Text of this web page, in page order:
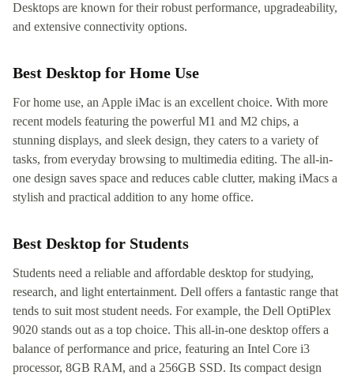
Desktops are known for their robust performance, upgradeability,
and extensive connectivity options.
Best Desktop for Home Use
For home use, an Apple iMac is an excellent choice. With more
recent models featuring the powerful M1 and M2 chips, a
stunning displays, and sleek design, they caters to a variety of
tasks, from everyday browsing to multimedia editing. The all-in-
one design saves space and reduces cable clutter, making iMacs a
stylish and practical addition to any home office.
Best Desktop for Students
Students need a reliable and affordable desktop for studying,
research, and light entertainment. Dell offers a fantastic range that
tends to suit most student needs. For example, the Dell OptiPlex
9020 stands out as a top choice. This all-in-one desktop offers a
balance of performance and price, featuring an Intel Core i3
processor, 8GB RAM, and a 256GB SSD. Its compact design